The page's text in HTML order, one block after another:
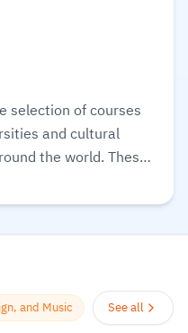
selection of courses
and cultural
the world. These
tablet, and desktop,
to discuss
with others as you
and Music See all